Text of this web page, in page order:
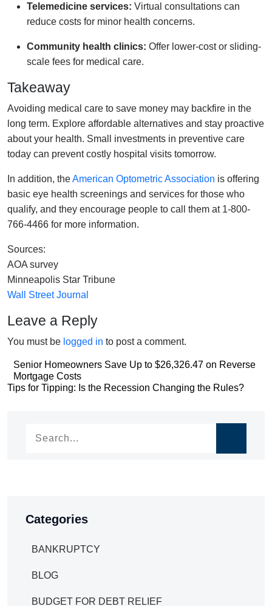
Telemedicine services: Virtual consultations can
reduce costs for minor health concerns.
Community health clinics: Offer lower-cost or sliding-
scale fees for medical care.
Takeaway
Avoiding medical care to save money may backfire in the
long term. Explore affordable alternatives and stay proactive
about your health. Small investments in preventive care
today can prevent costly hospital visits tomorrow.
In addition, theAmerican Optometric Association is offering
basic eye health screenings and services for those who
qualify, and they encourage people to call them at 1-800-
766-4466 for more information.
Sources:
AOA survey
Minneapolis Star Tribune
Wall Street Journal
Leave a Reply
You must be logged in to post a comment.
Post
navigation
Senior Homeowners Save Up to $26,326.47 on Reverse
Mortgage Costs
Post
Tips for Tipping: Is the Recession Changing the Rules?
Categories
BANKRUPTCY
BLOG
BUDGET FOR DEBT RELIEF